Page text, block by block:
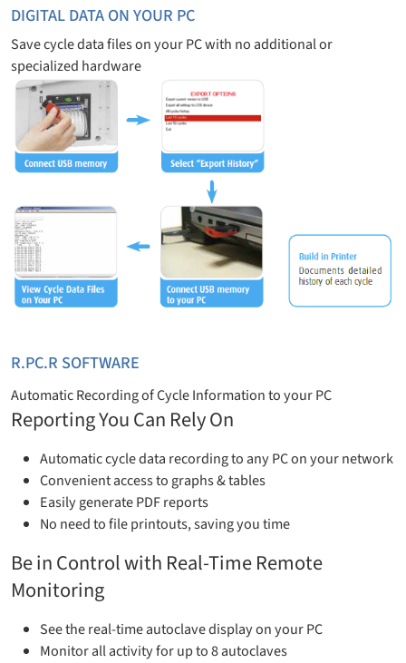
DIGITAL DATA ON YOUR PC
Save cycle data files on your PC with no additional or
specialized hardware
R.PC.R SOFTWARE
Automatic Recording of Cycle Information to your PC
Reporting You Can Rely On
Automatic cycle data recording to any PC on your network
Convenient access to graphs & tables
Easily generate PDF reports
No need to file printouts, saving you time
Be in Control with Real-Time Remote
Monitoring
See the real-time autoclave display on your PC
Monitor all activity for up to 8 autoclaves